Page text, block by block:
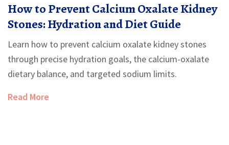
How to Prevent Calcium Oxalate Kidney
Stones: Hydration and Diet Guide
Learn how to prevent calcium oxalate kidney stones
through precise hydration goals, the calcium-oxalate
dietary balance, and targeted sodium limits.
Read More